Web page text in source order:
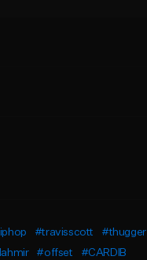
#travisscott #thugger
#offset #CARDIB